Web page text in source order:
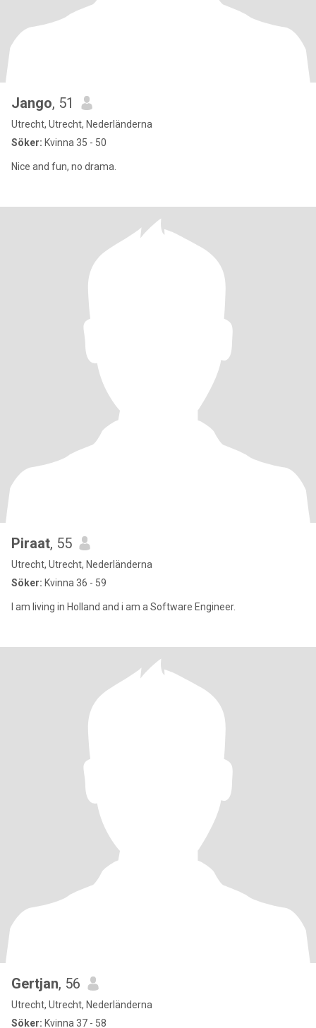
Jango, 51
Utrecht, Utrecht, Nederländerna
Söker: Kvinna 35 - 50
Nice and fun, no drama.
Piraat, 55
Utrecht, Utrecht, Nederländerna
Söker: Kvinna 36 - 59
I am living in Holland and i am a Software Engineer.
Gertjan, 56
Utrecht, Utrecht, Nederländerna
Söker: Kvinna 37 - 58